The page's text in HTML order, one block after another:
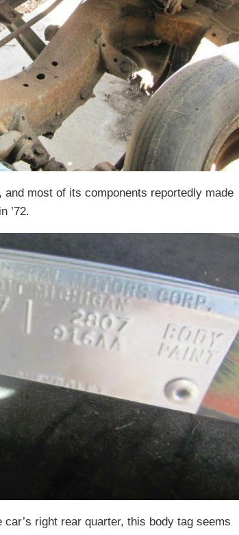
and most of its components reportedly made
’72.
right rear quarter, this body tag seems